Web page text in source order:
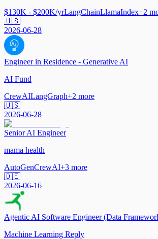
$130K - $200K/yrLangChainLlamaIndex+2
🇺🇸
2026-06-28
Engineer in Residence - Generative AI
AI Fund
CrewAILangGraph+2 more
🇺🇸
2026-06-28
Senior AI Engineer
mama health
AutoGenCrewAI+3 more
🇩🇪
2026-06-16
Agentic AI Software Engineer (Data
Machine Learning Reply